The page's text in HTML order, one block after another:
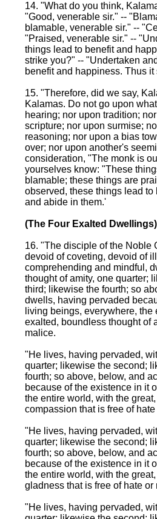
14. "What do you think,
"Good, venerable sir." --
blamable, venerable sir." --
"Praised, venerable sir." --
things lead to benefit and
strike you?" -- "Undertaken
benefit and happiness. Thus it
15. "Therefore, did we say,
Kalamas. Do not go upon
hearing; nor upon tradition;
scripture; nor upon surmise;
reasoning; nor upon a bias
over; nor upon another's
consideration, "The monk is
yourselves know: "These
blamable; these things are
observed, these things lead
and abide in them.'
(The Four Exalted Dwellings)
16. "The disciple of the Noble
devoid of coveting, devoid of
comprehending and mindful,
thought of amity, one quarter;
third; likewise the fourth; so
dwells, having pervaded
living beings, everywhere,
exalted, boundless thought of
malice.
"He lives, having pervaded,
quarter; likewise the second;
fourth; so above, below, and
because of the existence in it
the entire world, with the
compassion that is free of
"He lives, having pervaded,
quarter; likewise the second;
fourth; so above, below, and
because of the existence in it
the entire world, with the
gladness that is free of hate or
"He lives, having pervaded,